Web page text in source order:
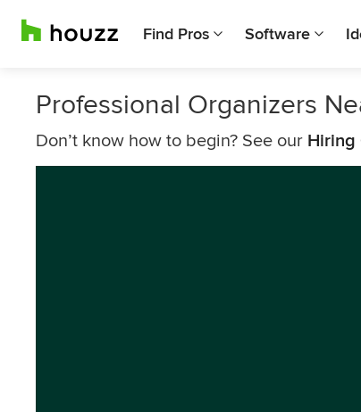
Find Pros Software
Professional Organizers
Don’t know how to begin? See our Hiring